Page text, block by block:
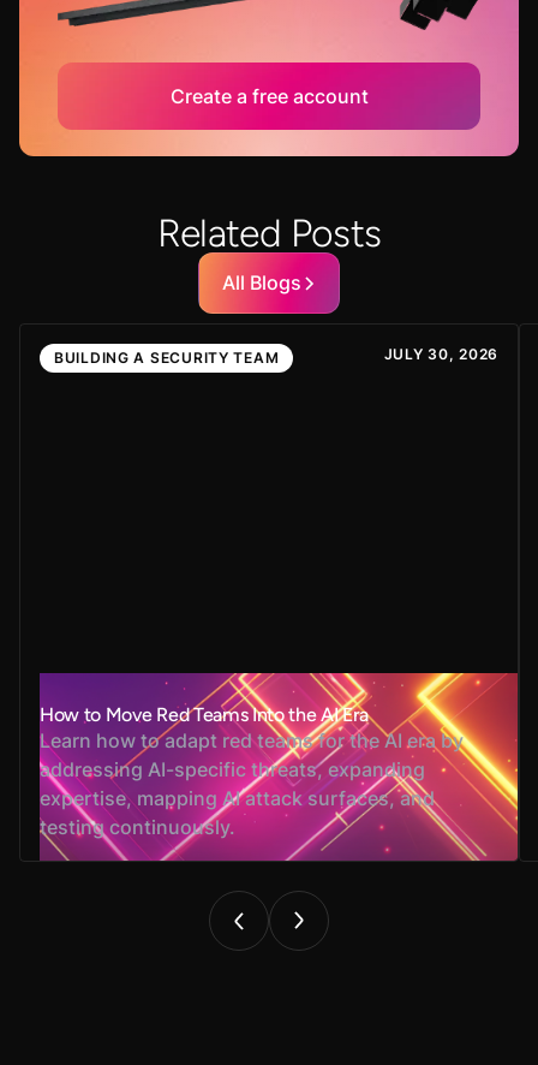
Create a free account
Related Posts
All Blogs
BUILDING A SECURITY TEAM JULY 30, 2026
How to Move Red Teams Into the AI Era
Learn how to adapt red teams for the AI era by
addressing AI-specific threats, expanding
expertise, mapping AI attack surfaces, and
testing continuously.